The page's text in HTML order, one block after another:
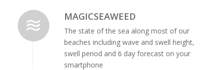
MAGICSEAWEED
The state of the sea along most of our
beaches including wave and swell height,
swell period and 6 day forecast on your
smartphone